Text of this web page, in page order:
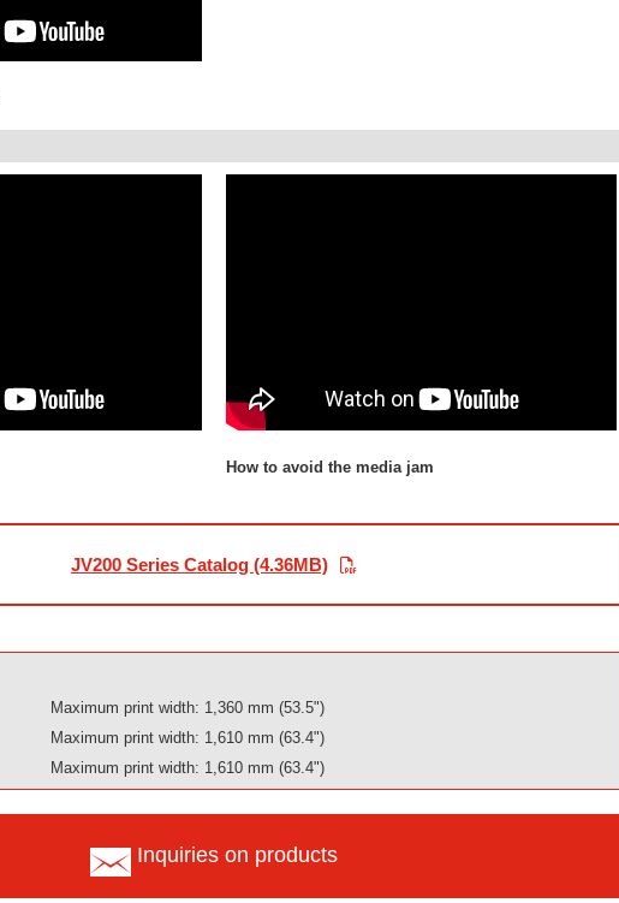
How to avoid the media jam
JV200 Series Catalog (4.36MB)
Maximum print width: 1,360 mm (53.5")
Maximum print width: 1,610 mm (63.4")
Maximum print width: 1,610 mm (63.4")
Inquiries on products